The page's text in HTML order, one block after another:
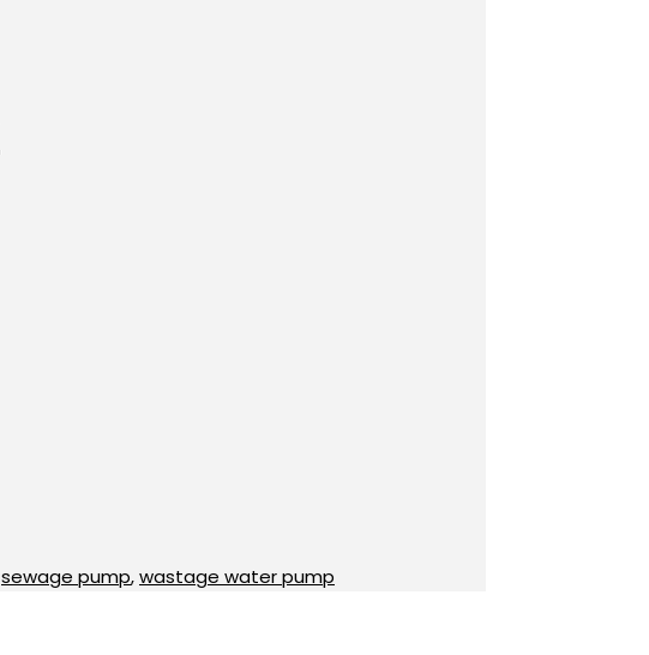
sewage pump,wastage water pump